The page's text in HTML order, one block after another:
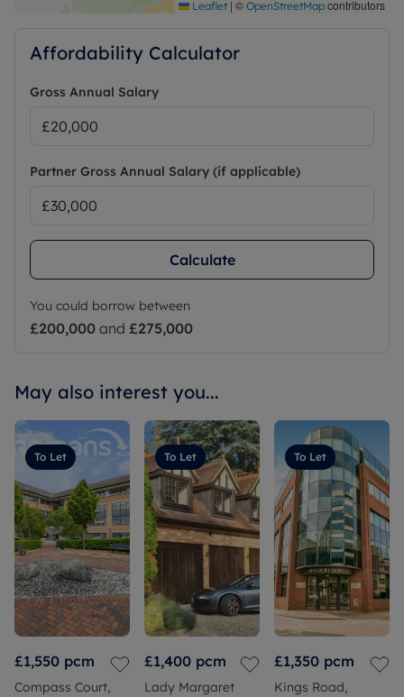
Leaflet | © OpenStreetMap contributors
Affordability Calculator
Gross Annual Salary
Partner Gross Annual Salary (if applicable)
Calculate
You could borrow between
£200,000 and £275,000
May also interest you...
To Let
£1,550 pcm
Compass Court,
To Let
£1,400 pcm
Lady Margaret
To Let
£1,350 pcm
Kings Road,